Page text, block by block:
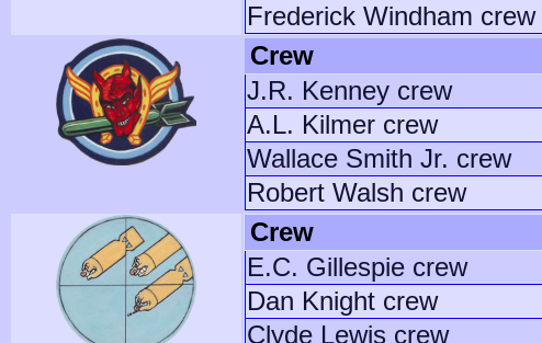
Frederick Windham crew
Crew
J.R. Kenney crew
A.L. Kilmer crew
Wallace Smith Jr. crew
Robert Walsh crew
Crew
E.C. Gillespie crew
Dan Knight crew
Clyde Lewis crew